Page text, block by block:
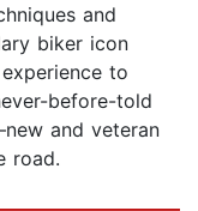
and
biker icon
to
before-told
and veteran
road.